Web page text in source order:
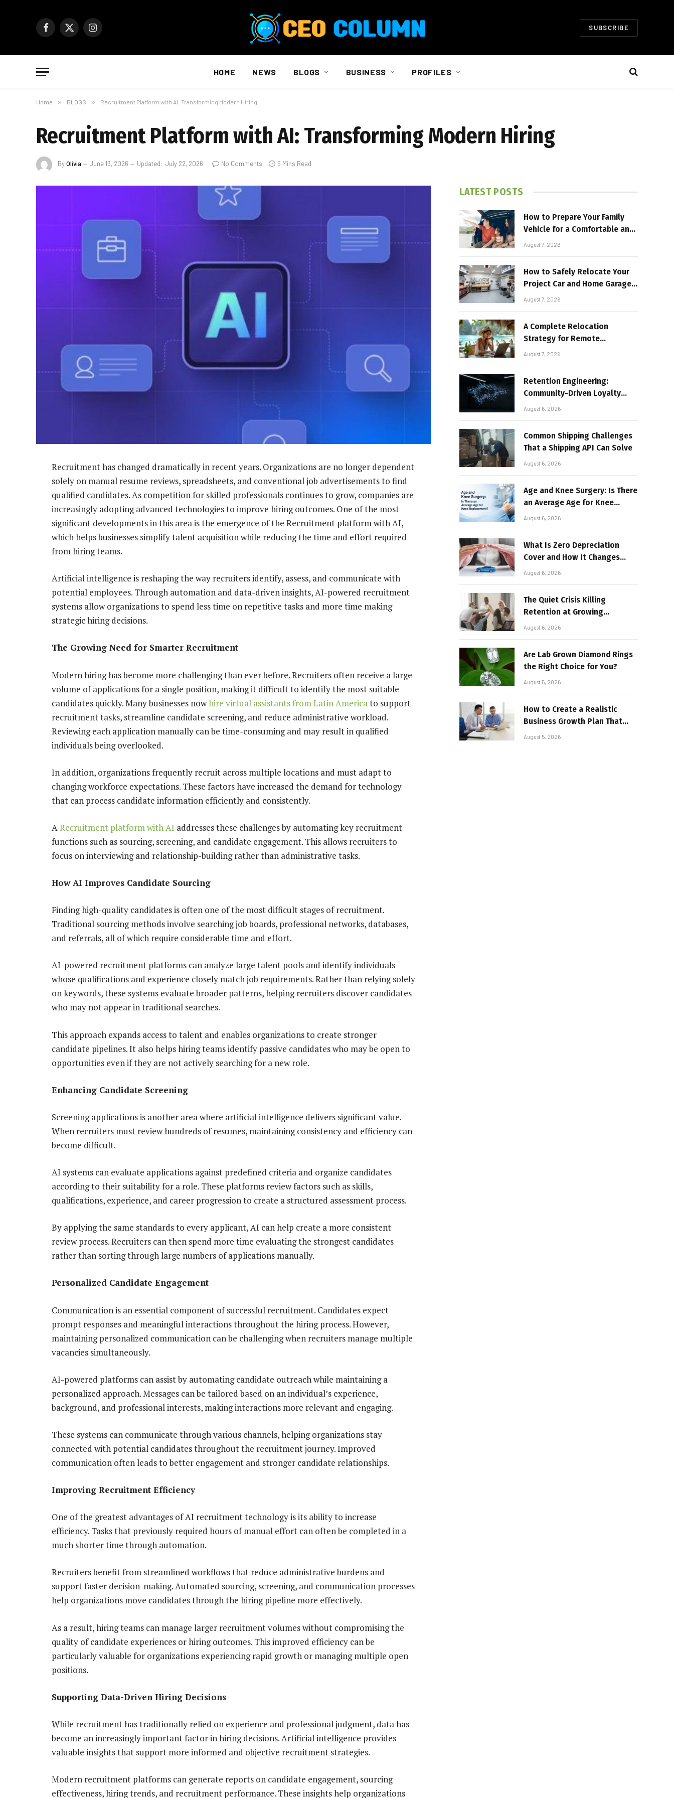
Facebook
X
Instagram SUBSCRIBE
HOME NEWS BLOGS BUSINESS PROFILES
Home » BLOGS » Recruitment Platform with AI: Transforming Modern Hiring
Recruitment Platform with AI: Transforming Modern Hiring
ByOlivia June 13, 2026 Updated: July 22, 2026 No Comments 5 Mins Read
Recruitment has changed dramatically in recent years. Organizations are no longer dependent
solely on manual resume reviews, spreadsheets, and conventional job advertisements to find
qualified candidates. As competition for skilled professionals continues to grow, companies are
increasingly adopting advanced technologies to improve hiring outcomes. One of the most
significant developments in this area is the emergence of the Recruitment platform with AI,
which helps businesses simplify talent acquisition while reducing the time and effort required
from hiring teams.
Artificial intelligence is reshaping the way recruiters identify, assess, and communicate with
potential employees. Through automation and data-driven insights, AI-powered recruitment
systems allow organizations to spend less time on repetitive tasks and more time making
strategic hiring decisions.
The Growing Need for Smarter Recruitment
Modern hiring has become more challenging than ever before. Recruiters often receive a large
volume of applications for a single position, making it difficult to identify the most suitable
candidates quickly. Many businesses nowhire virtual assistants from Latin America to support
recruitment tasks, streamline candidate screening, and reduce administrative workload.
Reviewing each application manually can be time-consuming and may result in qualified
individuals being overlooked.
In addition, organizations frequently recruit across multiple locations and must adapt to
changing workforce expectations. These factors have increased the demand for technology
that can process candidate information efficiently and consistently.
ARecruitment platform with AI addresses these challenges by automating key recruitment
functions such as sourcing, screening, and candidate engagement. This allows recruiters to
focus on interviewing and relationship-building rather than administrative tasks.
How AI Improves Candidate Sourcing
Finding high-quality candidates is often one of the most difficult stages of recruitment.
Traditional sourcing methods involve searching job boards, professional networks, databases,
and referrals, all of which require considerable time and effort.
AI-powered recruitment platforms can analyze large talent pools and identify individuals
whose qualifications and experience closely match job requirements. Rather than relying solely
on keywords, these systems evaluate broader patterns, helping recruiters discover candidates
who may not appear in traditional searches.
This approach expands access to talent and enables organizations to create stronger
candidate pipelines. It also helps hiring teams identify passive candidates who may be open to
opportunities even if they are not actively searching for a new role.
Enhancing Candidate Screening
Screening applications is another area where artificial intelligence delivers significant value.
When recruiters must review hundreds of resumes, maintaining consistency and efficiency can
become difficult.
AI systems can evaluate applications against predefined criteria and organize candidates
according to their suitability for a role. These platforms review factors such as skills,
qualifications, experience, and career progression to create a structured assessment process.
By applying the same standards to every applicant, AI can help create a more consistent
review process. Recruiters can then spend more time evaluating the strongest candidates
rather than sorting through large numbers of applications manually.
Personalized Candidate Engagement
Communication is an essential component of successful recruitment. Candidates expect
prompt responses and meaningful interactions throughout the hiring process. However,
maintaining personalized communication can be challenging when recruiters manage multiple
vacancies simultaneously.
AI-powered platforms can assist by automating candidate outreach while maintaining a
personalized approach. Messages can be tailored based on an individual’s experience,
background, and professional interests, making interactions more relevant and engaging.
These systems can communicate through various channels, helping organizations stay
connected with potential candidates throughout the recruitment journey. Improved
communication often leads to better engagement and stronger candidate relationships.
Improving Recruitment Efficiency
One of the greatest advantages of AI recruitment technology is its ability to increase
efficiency. Tasks that previously required hours of manual effort can often be completed in a
much shorter time through automation.
Recruiters benefit from streamlined workflows that reduce administrative burdens and
support faster decision-making. Automated sourcing, screening, and communication processes
help organizations move candidates through the hiring pipeline more effectively.
As a result, hiring teams can manage larger recruitment volumes without compromising the
quality of candidate experiences or hiring outcomes. This improved efficiency can be
particularly valuable for organizations experiencing rapid growth or managing multiple open
positions.
Supporting Data-Driven Hiring Decisions
While recruitment has traditionally relied on experience and professional judgment, data has
become an increasingly important factor in hiring decisions. Artificial intelligence provides
valuable insights that support more informed and objective recruitment strategies.
Modern recruitment platforms can generate reports on candidate engagement, sourcing
effectiveness, hiring trends, and recruitment performance. These insights help organizations
LATEST POSTS
How to Prepare Your Family
Vehicle for a Comfortable and
Sun-Safe Road Trip
August 7, 2026
How to Safely Relocate Your
Project Car and Home Garage
Workshop
August 7, 2026
A Complete Relocation
Strategy for Remote
Entrepreneurs Moving to
August 7, 2026
Retention Engineering:
Community-Driven Loyalty
Models in High-Volume Digital
August 6, 2026
Common Shipping Challenges
That a Shipping API Can Solve
August 6, 2026
Age and Knee Surgery: Is There
an Average Age for Knee
Replacement?
August 6, 2026
What Is Zero Depreciation
Cover and How It Changes
Your Claim Payout
August 6, 2026
The Quiet Crisis Killing
Retention at Growing
Companies
August 6, 2026
Are Lab Grown Diamond Rings
the Right Choice for You?
August 5, 2026
How to Create a Realistic
Business Growth Plan That
Delivers Results
August 5, 2026